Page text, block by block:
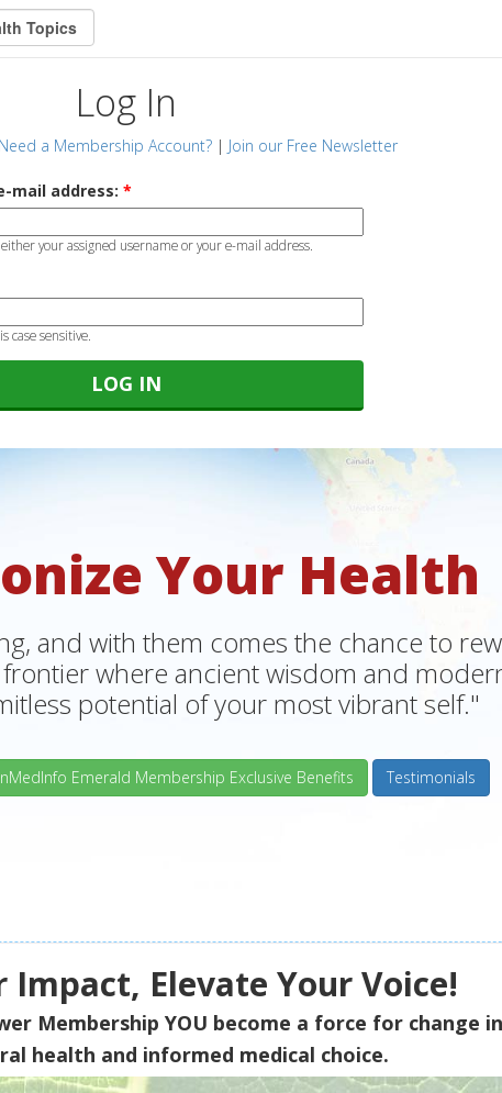
Log In
Need a Membership Account? | Join our Free Newsletter
mail address: *
your assigned username or your e-mail address.
case sensitive.
Your Health
and with them comes the chance to
where ancient wisdom and
potential of your most vibrant self."
Emerald Membership Exclusive Benefits Testimonials
Elevate Your Voice!
Membership YOU become a force for change
health and informed medical choice.